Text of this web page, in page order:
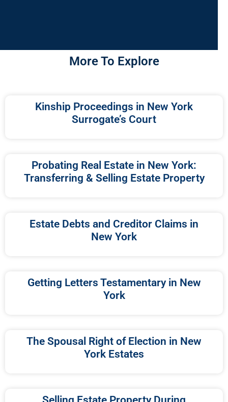
More To Explore
Kinship Proceedings in New York
Surrogate’s Court
Probating Real Estate in New York:
Transferring & Selling Estate Property
Estate Debts and Creditor Claims in
New York
Getting Letters Testamentary in New
York
The Spousal Right of Election in New
York Estates